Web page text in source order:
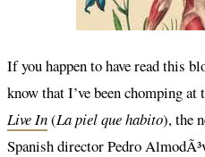
If you happen to have read this
know that I’ve been chomping
Live In(La piel que habito), the
Spanish director Pedro